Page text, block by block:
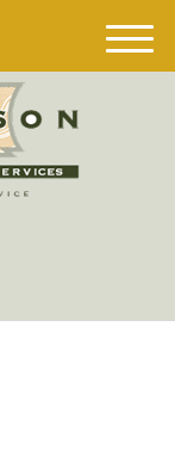
M
e